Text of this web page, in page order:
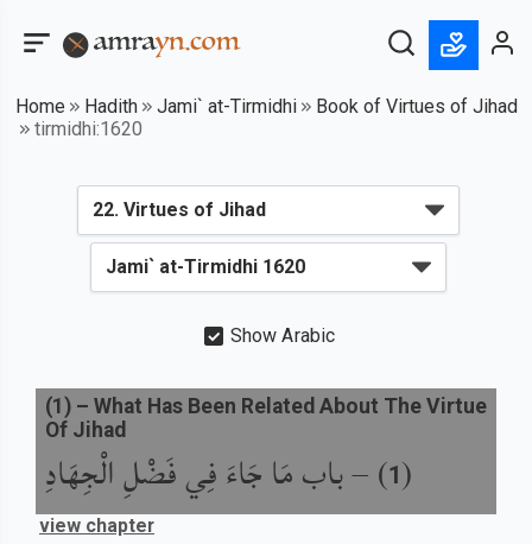
Home Hadith Jami` at-Tirmidhi
Book of Virtues of Jihad
tirmidhi:1620
Show Arabic
(
1
) –باب مَا جَاءَ فِي فَضْلِ الْجِهَادِ
(1 ) – What Has Been Related About The Virtue
Of Jihad
view chapter